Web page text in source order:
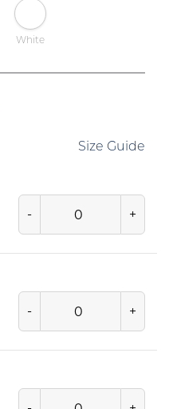
White
Size Guide
- +
- +